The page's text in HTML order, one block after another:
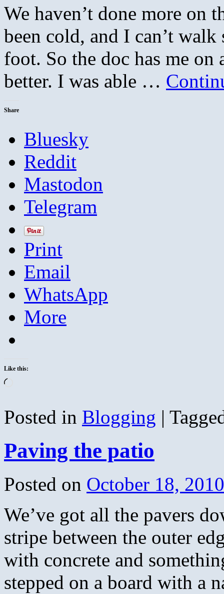
We haven’t done more on
been cold, and I can’t
foot. So the doc has me
better. I was able …
Share
Bluesky
Reddit
Mastodon
Telegram
Print
Email
WhatsApp
More
Like this:
Posted in Blogging |
Paving the patio
Posted on October 18, 2010
We’ve got all the pavers
stripe between the outer
with concrete and
stepped on a board with